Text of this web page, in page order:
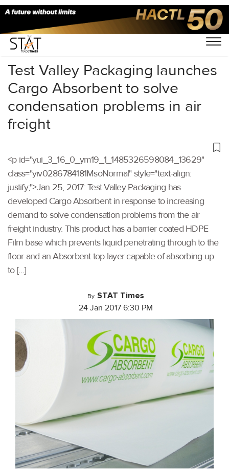
Home/Others/
Test Valley Packaging launches
Cargo Absorbent to solve
condensation problems in air
freight
<p id="yui_3_16_0_ym19_1_1485326598084_13629"
class="yiv0286784181MsoNormal" style="text-align:
justify;">Jan 25, 2017: Test Valley Packaging has
developed Cargo Absorbent in response to increasing
demand to solve condensation problems from the air
freight industry. This product has a barrier coated HDPE
Film base which prevents liquid penetrating through to the
floor and an Absorbent top layer capable of absorbing up
to […]
By STAT Times
24 Jan 2017 6:30 PM